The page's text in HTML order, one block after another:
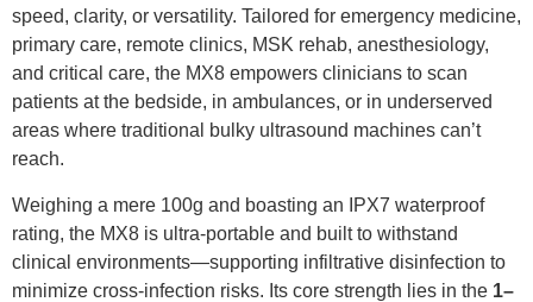
speed, clarity, or versatility. Tailored for emergency medicine,
primary care, remote clinics, MSK rehab, anesthesiology,
and critical care, the MX8 empowers clinicians to scan
patients at the bedside, in ambulances, or in underserved
areas where traditional bulky ultrasound machines can’t
reach.
Weighing a mere 100g and boasting an IPX7 waterproof
rating, the MX8 is ultra-portable and built to withstand
clinical environments—supporting infiltrative disinfection to
minimize cross-infection risks. Its core strength lies in the 1–